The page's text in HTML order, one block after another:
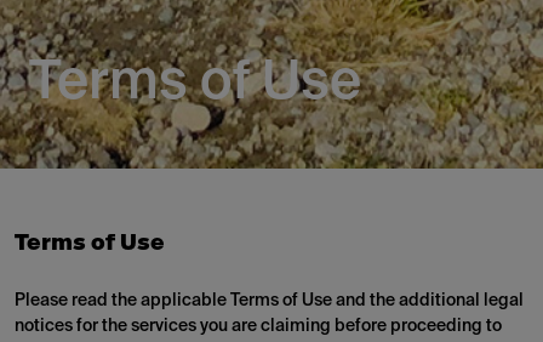
Terms of Use
Terms of Use
Please read the applicable Terms of Use and the additional legal
notices for the services you are claiming before proceeding to